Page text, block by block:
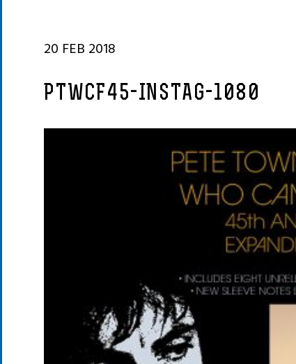
20 FEB 2018
PTWCF45-INSTAG-1080